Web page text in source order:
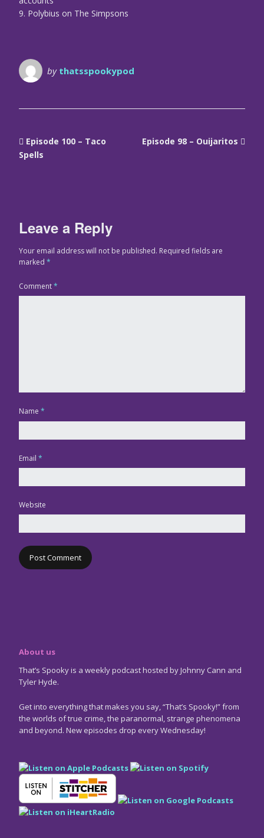
9. Polybius on The Simpsons
by thatsspookypod
Episode 100 – Taco
Spells
Episode 98 – Ouijaritos
Leave a Reply
Your email address will not be published. Required fields are
marked *
Comment*
Name *
Email *
Website
About us
That’s Spooky is a weekly podcast hosted by Johnny Cann and
Tyler Hyde.
Get into everything that makes you say, “That’s Spooky!” from
the worlds of true crime, the paranormal, strange phenomena
and beyond. New episodes drop every Wednesday!